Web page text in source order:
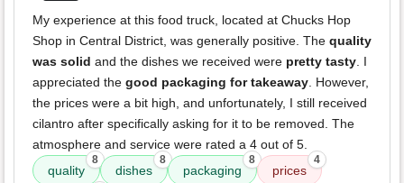
My experience at this food truck, located at Chucks Hop
Shop in Central District, was generally positive. The quality
was solid and the dishes we received were pretty tasty. I
appreciated the good packaging for takeaway. However,
the prices were a bit high, and unfortunately, I still received
cilantro after specifically asking for it to be removed. The
atmosphere and service were rated a 4 out of 5.
quality
8
dishes
8
packaging
8
prices
4